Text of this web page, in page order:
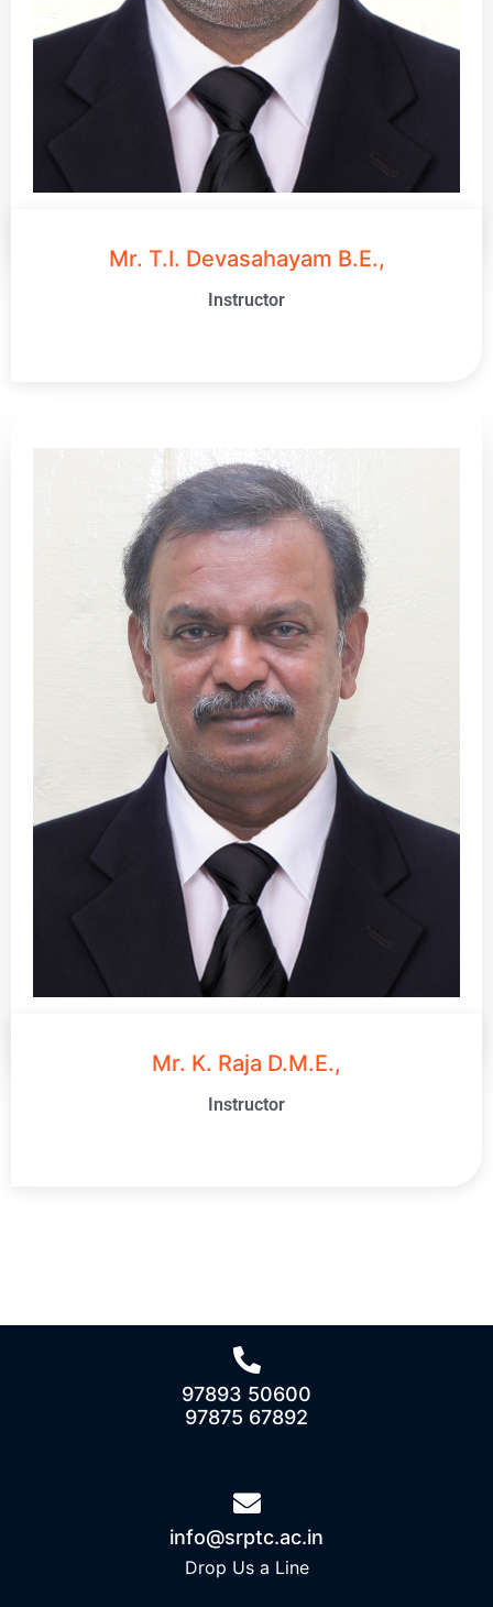
Mr. T.I. Devasahayam B.E.,
Instructor
Mr. K. Raja D.M.E.,
Instructor
97893 50600
97875 67892
info@srptc.ac.in
Drop Us a Line